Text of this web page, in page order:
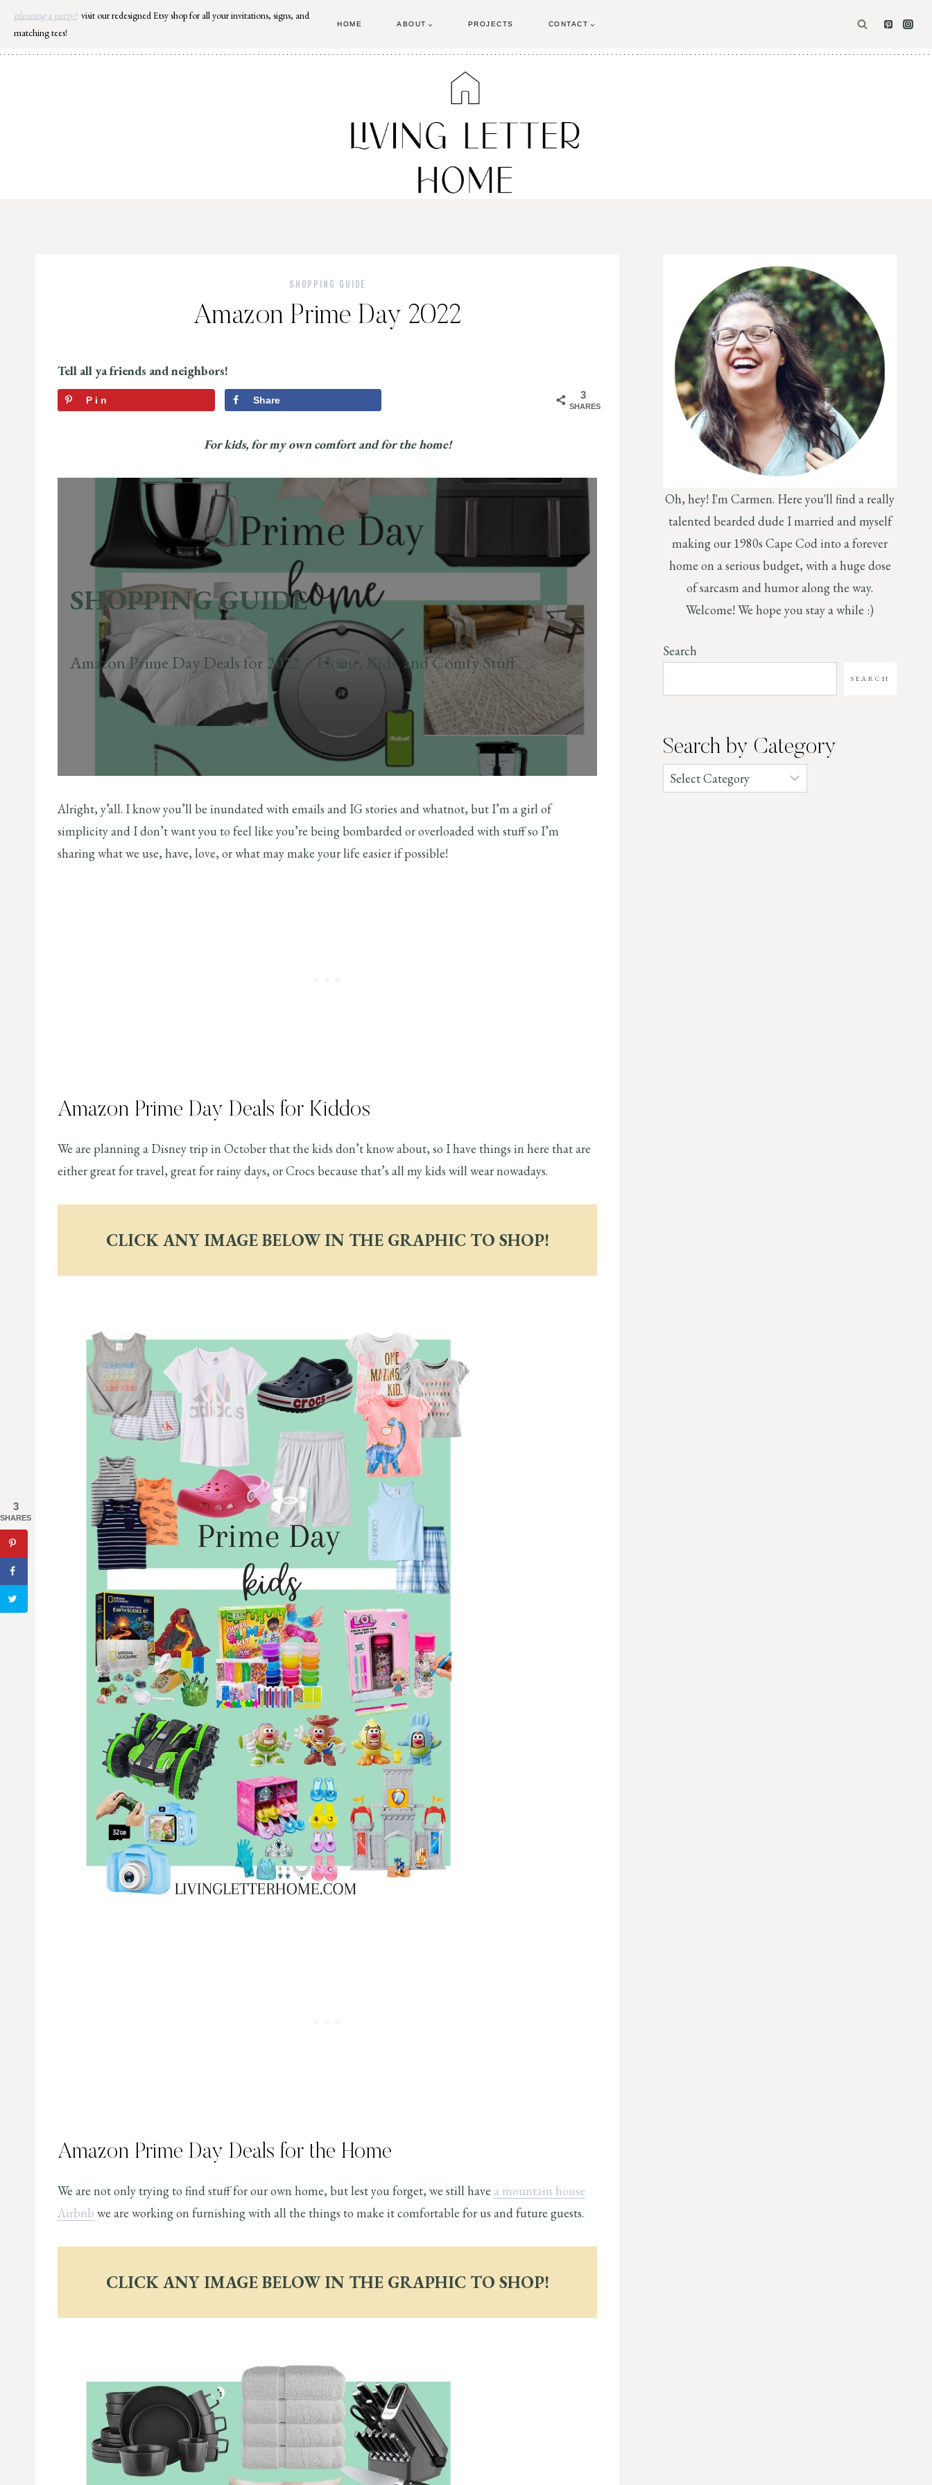
Skip
content
planning a party? visit our redesigned Etsy shop for all your invitations, signs, and
matching tees!
HOME ABOUT PROJECTS CONTACT
SHOPPING GUIDE
Amazon Prime Day 2022
Tell all ya friends and neighbors!
3
SHARES
Pin Share
For kids, for my own comfort and for the home!
SHOPPING GUIDE
Amazon Prime Day Deals for 2022 – Home, Kids, and Comfy Stuff
Alright, y’all. I know you’ll be inundated with emails and IG stories and whatnot, but I’m a girl of
simplicity and I don’t want you to feel like you’re being bombarded or overloaded with stuff so I’m
sharing what we use, have, love, or what may make your life easier if possible!
Amazon Prime Day Deals for Kiddos
We are planning a Disney trip in October that the kids don’t know about, so I have things in here that are
either great for travel, great for rainy days, or Crocs because that’s all my kids will wear nowadays.
CLICK ANY IMAGE BELOW IN THE GRAPHIC TO SHOP!
Amazon Prime Day Deals for the Home
We are not only trying to find stuff for our own home, but lest you forget, we still have a mountain house
Airbnb we are working on furnishing with all the things to make it comfortable for us and future guests.
CLICK ANY IMAGE BELOW IN THE GRAPHIC TO SHOP!
Oh, hey! I'm Carmen. Here you'll find a really
talented bearded dude I married and myself
making our 1980s Cape Cod into a forever
home on a serious budget, with a huge dose
of sarcasm and humor along the way.
Welcome! We hope you stay a while :)
Search
SEARCH
Search by Category
Categories
3
SHARES